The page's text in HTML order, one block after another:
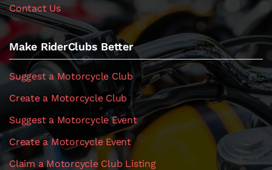
Contact Us
Make RiderClubs Better
Suggest a Motorcycle Club
Create a Motorcycle Club
Suggest a Motorcycle Event
Create a Motorcycle Event
Claim a Motorcycle Club Listing